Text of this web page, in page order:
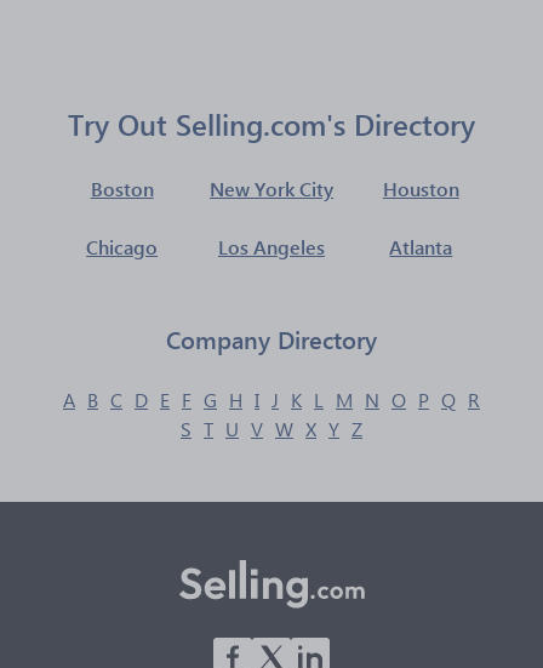
Try Out Selling.com's Directory
Boston New York City Houston
Chicago Los Angeles Atlanta
Company Directory
A B C D E F G H I J K L M N O P Q R
S T U V W X Y Z